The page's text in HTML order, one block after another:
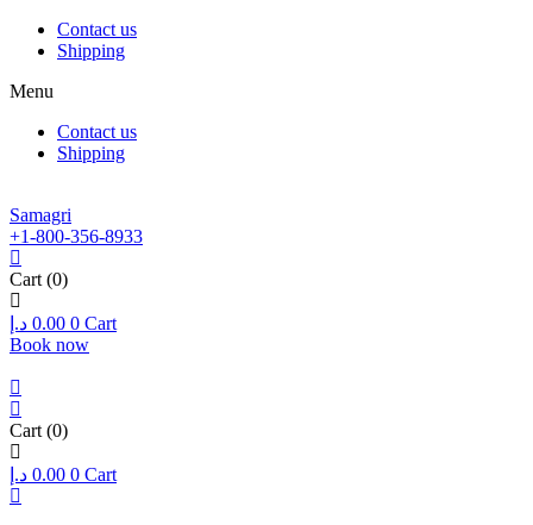
Contact us
Shipping
Menu
Contact us
Shipping
Samagri
+1-800-356-8933
Cart (0)
0.00 د.إ 0 Cart
Book now
Cart (0)
0.00 د.إ 0 Cart